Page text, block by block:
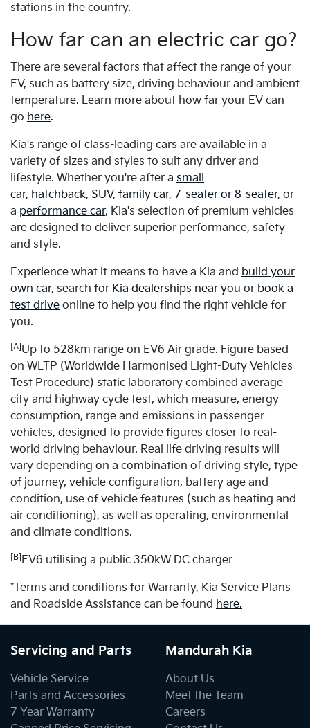
stations in the country.
How far can an electric car go?
There are several factors that affect the range of your
EV, such as battery size, driving behaviour and ambient
temperature. Learn more about how far your EV can
go here.
Kia's range of class-leading cars are available in a
variety of sizes and styles to suit any driver and
lifestyle. Whether you're after a small
car, hatchback, SUV, family car, 7-seater or 8-seater, or
a performance car, Kia's selection of premium vehicles
are designed to deliver superior performance, safety
and style.
Experience what it means to have a Kia and build your
own car, search for Kia dealerships near you or book a
test drive online to help you find the right vehicle for
you.
[A] Up to 528km range on EV6 Air grade. Figure based
on WLTP (Worldwide Harmonised Light-Duty Vehicles
Test Procedure) static laboratory combined average
city and highway cycle test, which measure, energy
consumption, range and emissions in passenger
vehicles, designed to provide figures closer to real-
world driving behaviour. Real life driving results will
vary depending on a combination of driving style, type
of journey, vehicle configuration, battery age and
condition, use of vehicle features (such as heating and
air conditioning), as well as operating, environmental
and climate conditions.
[B] EV6 utilising a public 350kW DC charger
*Terms and conditions for Warranty, Kia Service Plans
and Roadside Assistance can be found here.
Servicing and Parts
Vehicle Service
Parts and Accessories
7 Year Warranty
Mandurah Kia
About Us
Meet the Team
Careers